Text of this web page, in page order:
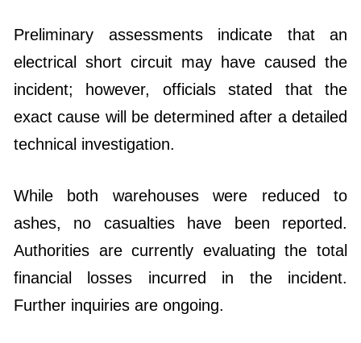
Preliminary assessments indicate that an
electrical short circuit may have caused the
incident; however, officials stated that the
exact cause will be determined after a detailed
technical investigation.
While both warehouses were reduced to
ashes, no casualties have been reported.
Authorities are currently evaluating the total
financial losses incurred in the incident.
Further inquiries are ongoing.